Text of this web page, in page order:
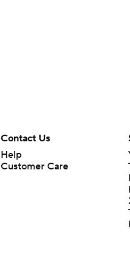
Contact Us
Help
Customer Care